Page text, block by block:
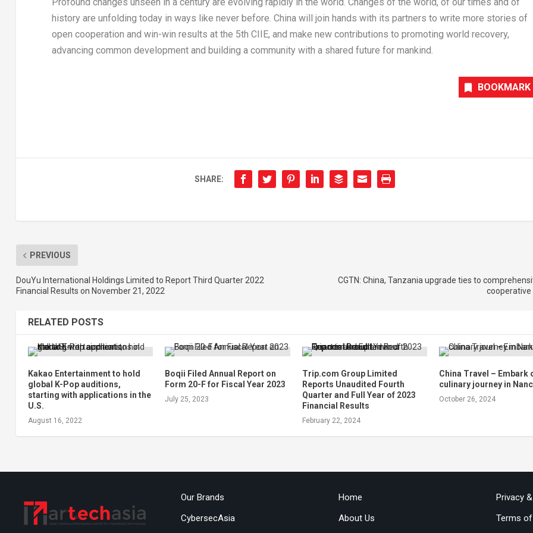
history are unfolding today in ways like never before. Chinawill join hands with its partners to write more stories of
open cooperation and win-win results at the 5th CIIE, and make new contributions to promoting world recovery,
advancing common development and building a community with a shared future for mankind.
BOOKMARK
SHARE:
PREVIOUS
DouYu International Holdings Limited to Report Third Quarter 2022
Financial Results on November 21, 2022
CGTN: China, Tanzania upgrade ties to
RELATED POSTS
Kakao Entertainment to hold
global K-Pop auditions,
starting with applications in the
U.S.
August 16, 2022
Boqii Filed Annual Report on
Form 20-F for Fiscal Year 2023
July 25, 2023
Trip.com Group Limited
Reports Unaudited Fourth
Quarter and Full Year of 2023
Financial Results
February 22, 2024
China Travel – Embark
culinary journey in
October 26, 2024
Our Brands
CybersecAsia
Home
About Us
Privacy
Terms